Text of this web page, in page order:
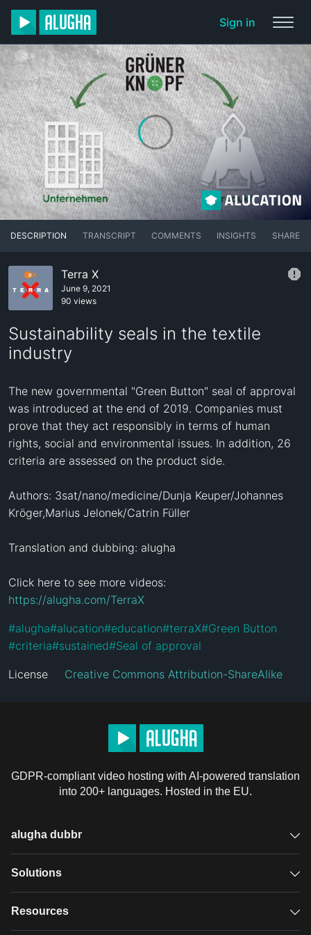
Sign in
DESCRIPTION TRANSCRIPT COMMENTS INSIGHTS SHARE
Terra X
June 9, 2021
90 views
Sustainability seals in the textile
industry
The new governmental "Green Button" seal of approval
was introduced at the end of 2019. Companies must
prove that they act responsibly in terms of human
rights, social and environmental issues. In addition, 26
criteria are assessed on the product side.
Authors: 3sat/nano/medicine/Dunja Keuper/Johannes
Kröger,Marius Jelonek/Catrin Füller
Translation and dubbing: alugha
https://alugha.com/TerraX
#alugha#alucation#education#terraX#Green Button
#criteria#sustained#Seal of approval
License Creative Commons Attribution-ShareAlike
GDPR-compliant video hosting with AI-powered translation
into 200+ languages. Hosted in the EU.
alugha dubbr
Overview
Solutions
GDPR video hosting
Resources